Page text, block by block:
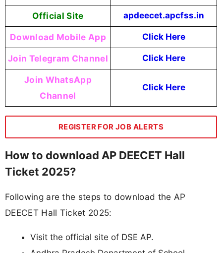
Official Site apdeecet.apcfss.in
Download Mobile App Click Here
Join Telegram Channel Click Here
Join WhatsApp
Channel
Click Here
REGISTER FOR JOB ALERTS
How to download AP DEECET Hall
Ticket 2025?
Following are the steps to download the AP
DEECET Hall Ticket 2025:
Visit the official site of DSE AP.